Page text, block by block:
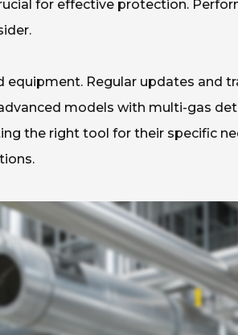
for effective protection.
Regular updates and
models with multi-gas
the right tool for their specific